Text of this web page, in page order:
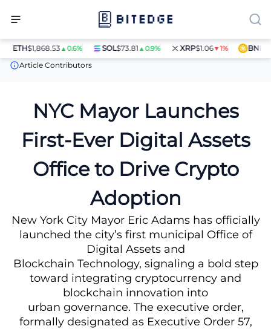
ETH$1,868.53 ▲0.6% SOL$73.81▲0.9% XRP$1.06▼1% BNB
News
NYC Mayor Launches First-Ever Digital Assets Office to
Article Contributors
NYC Mayor Launches
First-Ever Digital Assets
Office to Drive Crypto
Adoption
New York City Mayor Eric Adams has officially
launched the city’s first municipal Office of
Digital Assets and
Blockchain Technology, signaling a bold step
toward integrating cryptocurrency and
blockchain innovation into
urban governance. The executive order,
formally designated as Executive Order 57,